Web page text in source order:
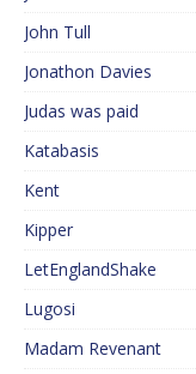
John Tull
Jonathon Davies
Judas was paid
Katabasis
Kent
Kipper
LetEnglandShake
Lugosi
Madam Revenant